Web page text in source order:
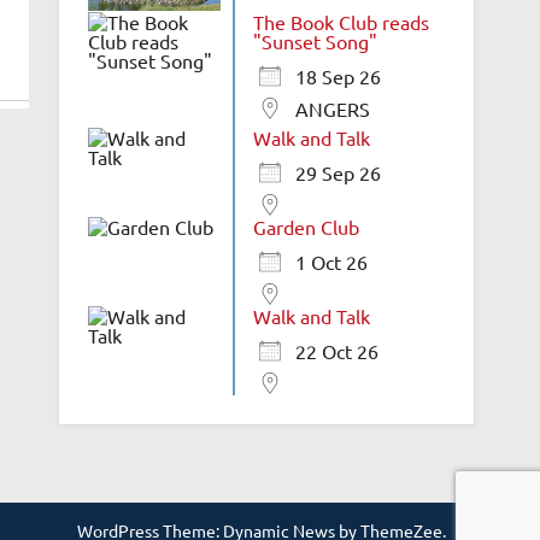
The Book Club reads
"Sunset Song"
18 Sep 26
ANGERS
Walk and Talk
29 Sep 26
Garden Club
1 Oct 26
Walk and Talk
22 Oct 26
WordPress Theme: Dynamic News by ThemeZee.